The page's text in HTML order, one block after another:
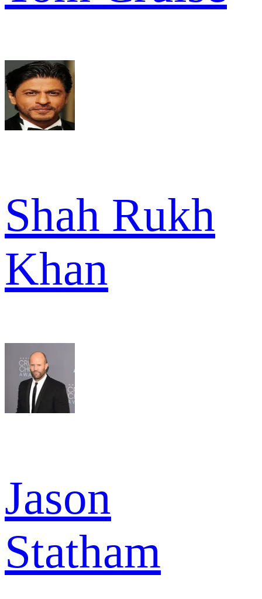
Shah Rukh
Khan
Jason
Statham